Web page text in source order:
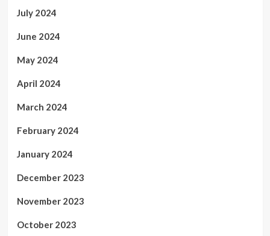
July 2024
June 2024
May 2024
April 2024
March 2024
February 2024
January 2024
December 2023
November 2023
October 2023